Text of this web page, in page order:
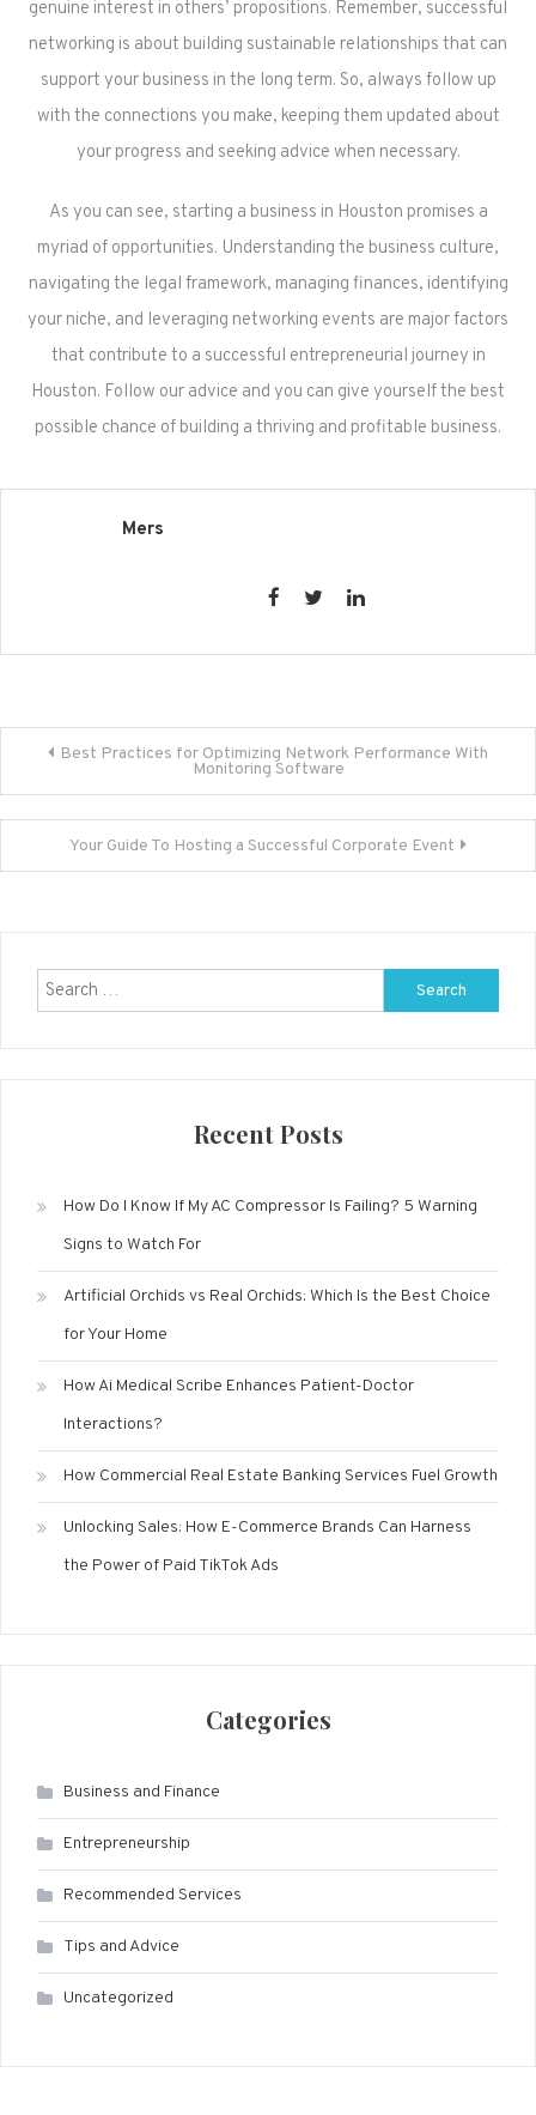
genuine interest in others’ propositions. Remember, successful
networking is about building sustainable relationships that can
support your business in the long term. So, always follow up
with the connections you make, keeping them updated about
your progress and seeking advice when necessary.
As you can see, starting a business in Houston promises a
myriad of opportunities. Understanding the business culture,
navigating the legal framework, managing finances, identifying
your niche, and leveraging networking events are major factors
that contribute to a successful entrepreneurial journey in
Houston. Follow our advice and you can give yourself the best
possible chance of building a thriving and profitable business.
Mers
Post
navigation
Best Practices for Optimizing Network Performance With
Monitoring Software
Your Guide To Hosting a Successful Corporate Event
Search
for:
Recent Posts
How Do I Know If My AC Compressor Is Failing? 5 Warning
Signs to Watch For
Artificial Orchids vs Real Orchids: Which Is the Best Choice
for Your Home
How Ai Medical Scribe Enhances Patient-Doctor
Interactions?
How Commercial Real Estate Banking Services Fuel Growth
Unlocking Sales: How E-Commerce Brands Can Harness
the Power of Paid TikTok Ads
Categories
Business and Finance
Entrepreneurship
Recommended Services
Tips and Advice
Uncategorized